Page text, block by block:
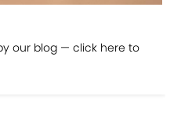
our blog — click here to